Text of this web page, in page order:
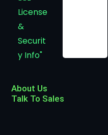
About Us
Talk To Sales